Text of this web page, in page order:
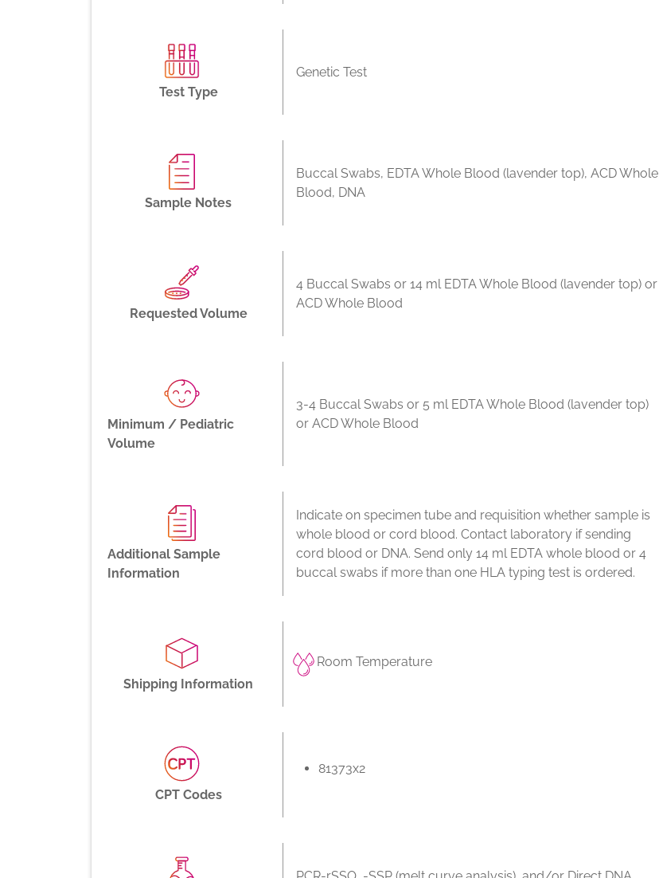
Test Type
Genetic Test
Sample Notes
Buccal Swabs, EDTA Whole Blood (lavender top), ACD Whole
Blood, DNA
Requested Volume
4 Buccal Swabs or 14 ml EDTA Whole Blood (lavender top) or
ACD Whole Blood
Minimum / Pediatric
Volume
3-4 Buccal Swabs or 5 ml EDTA Whole Blood (lavender top)
or ACD Whole Blood
Additional Sample
Information
Indicate on specimen tube and requisition whether sample is
whole blood or cord blood. Contact laboratory if sending
cord blood or DNA. Send only 14 ml EDTA whole blood or 4
buccal swabs if more than one HLA typing test is ordered.
Shipping Information
Room Temperature
CPT Codes
81373x2